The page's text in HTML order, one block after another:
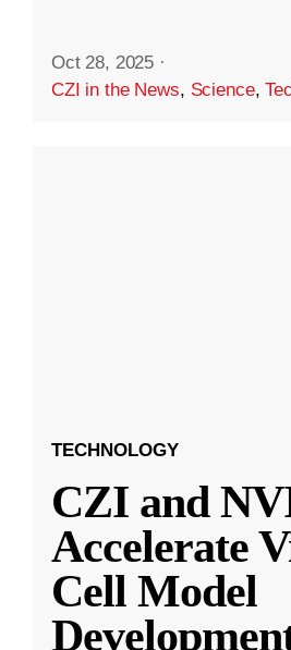
Oct 28, 2025 ·
CZI in the News, Science,
TECHNOLOGY
CZI and
Accelerate
Cell Model